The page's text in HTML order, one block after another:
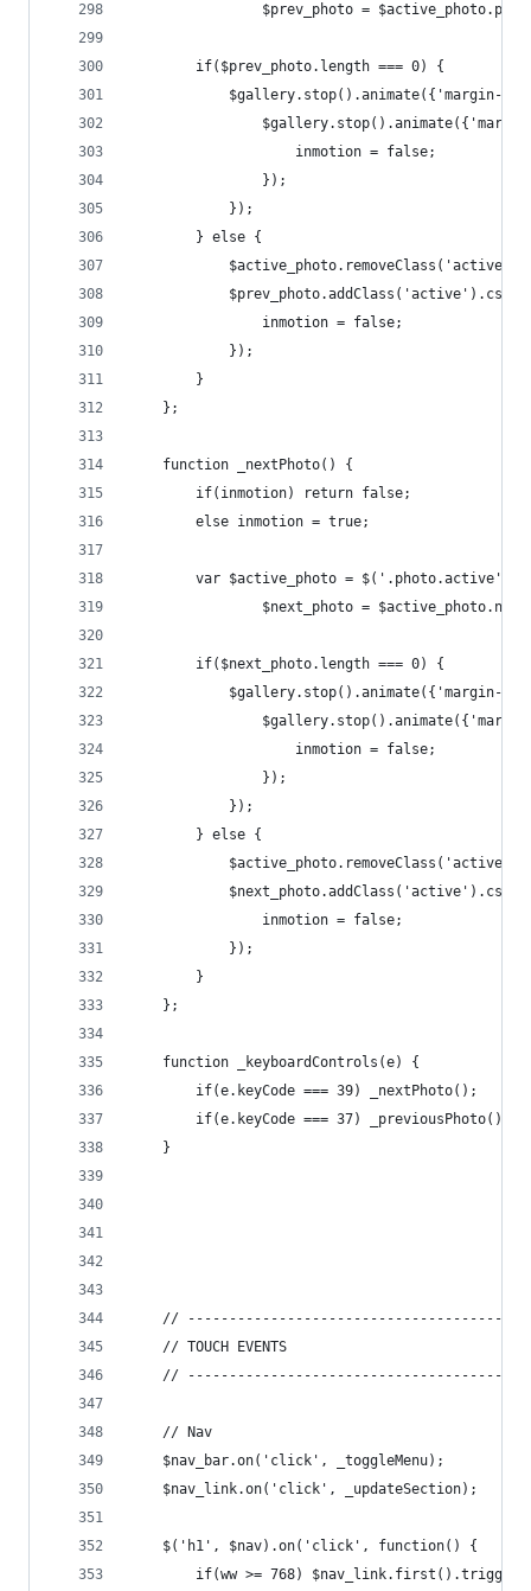
$prev_photo =
		if($prev_photo.length === 0) {
$gallery.stop().animate({'margin-
					inmotion = false;
				});
			});
		} else {
				inmotion = false;
			});
		}
	};
	function _nextPhoto() {
		if(inmotion) return false;
		else inmotion = true;
var $active_photo = $('.photo.active',
$next_photo =
		if($next_photo.length === 0) {
$gallery.stop().animate({'margin-
					inmotion = false;
				});
			});
		} else {
				inmotion = false;
			});
		}
	};
	function _keyboardControls(e) {
		if(e.keyCode === 39) _nextPhoto();
		if(e.keyCode === 37) _previousPhoto();
	}
//
	// TOUCH EVENTS
//
	// Nav
	$nav_bar.on('click', _toggleMenu);
	$nav_link.on('click', _updateSection);
	$('h1', $nav).on('click', function() {
if(ww >= 768)